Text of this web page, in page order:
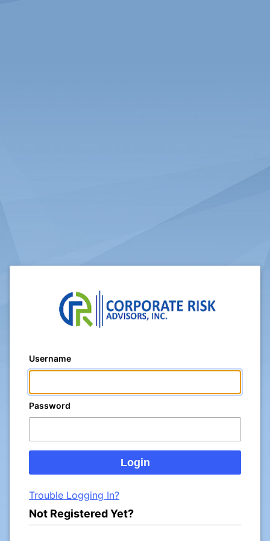
Username
Password
Trouble Logging In?
Not Registered Yet?